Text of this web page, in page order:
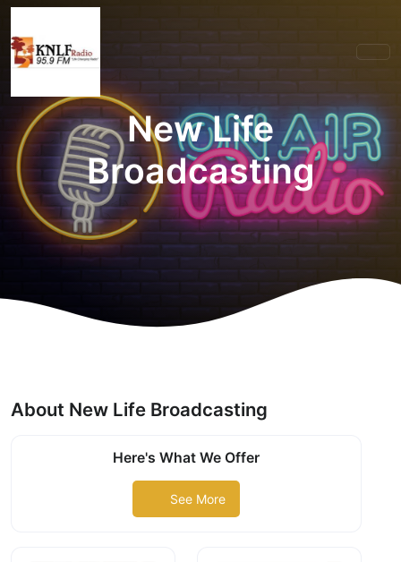
New Life
Broadcasting
About New Life Broadcasting
Here's What We Offer
See More